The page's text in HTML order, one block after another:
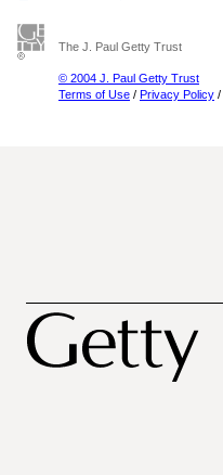
The J. Paul Getty Trust
© 2004 J. Paul Getty Trust
Terms of Use / Privacy Policy /